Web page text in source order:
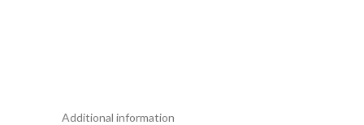
Additional information